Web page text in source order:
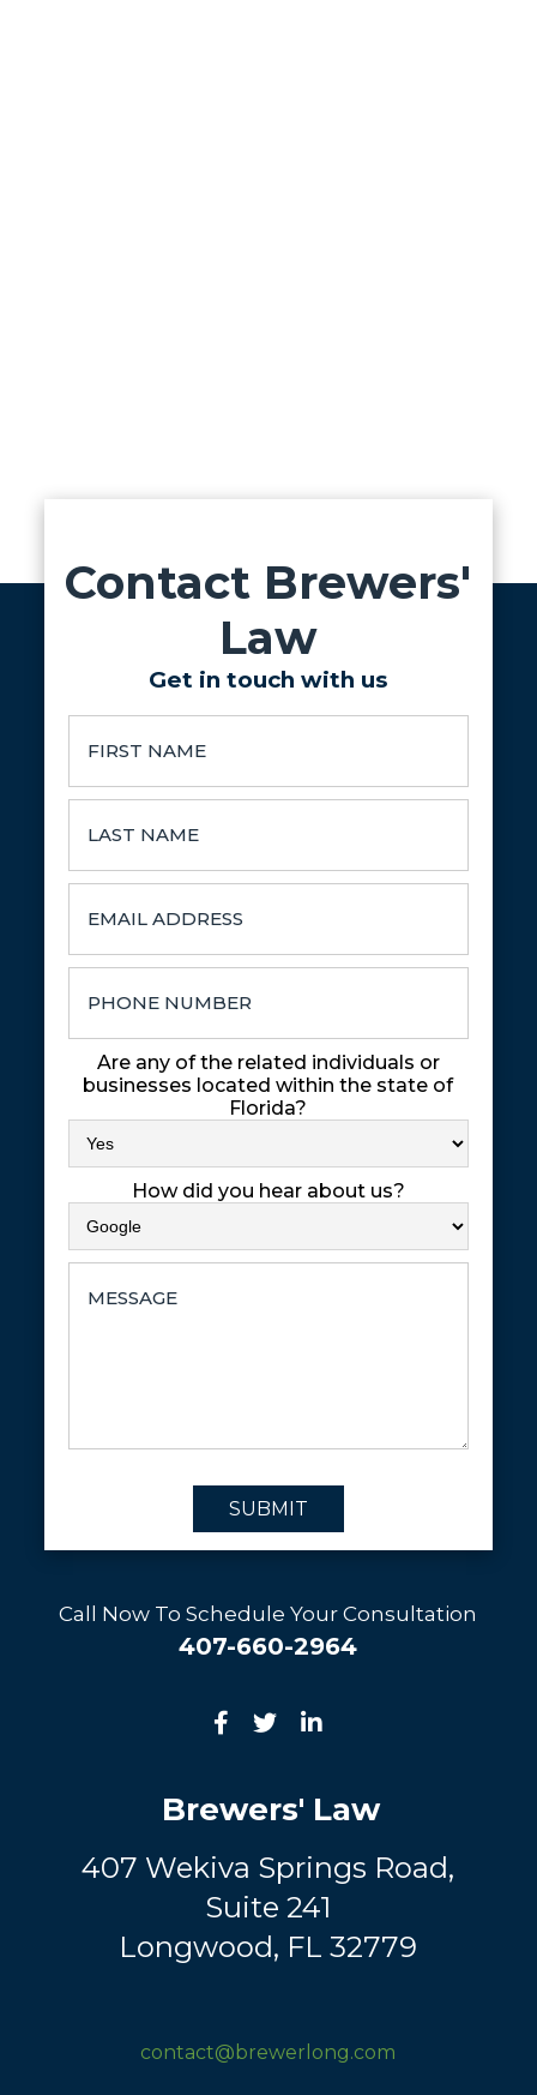
Contact Brewers'
Law
Get in touch with us
Are any of the related individuals or
businesses located within the state of
Florida?
How did you hear about us?
SUBMIT
Call Now To Schedule Your Consultation
407-660-2964
Brewers' Law
407 Wekiva Springs Road,
Suite 241
Longwood, FL 32779
contact@brewerlong.com